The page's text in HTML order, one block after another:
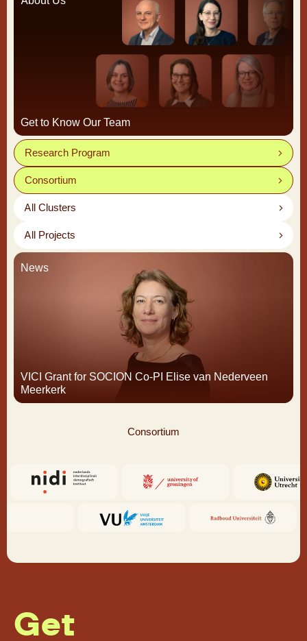
Get to Know Our Team
Research Program
Consortium
All Clusters
All Projects
News
VICI Grant for SOCION Co-PI Elise van Nederveen
Meerkerk
Consortium
Get